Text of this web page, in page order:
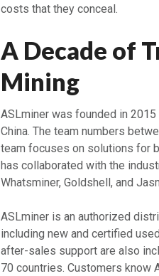
costs that they conceal.
A Decade of
Mining
ASLminer was founded in
China. The team numbers
team focuses on solutions for
has collaborated with the
Whatsminer, Goldshell, and
ASLminer is an authorized
including new and certified
after-sales support are also
70 countries. Customers know